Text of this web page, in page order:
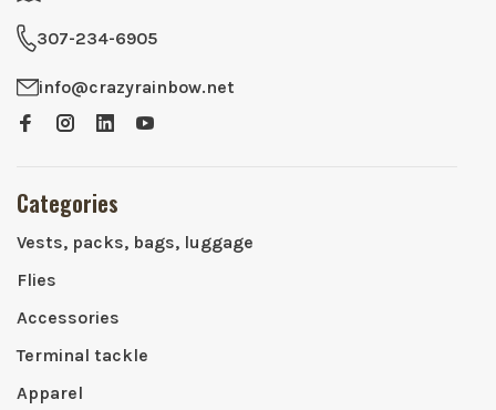
307-234-6905
info@crazyrainbow.net
Categories
Vests, packs, bags, luggage
Flies
Accessories
Terminal tackle
Apparel